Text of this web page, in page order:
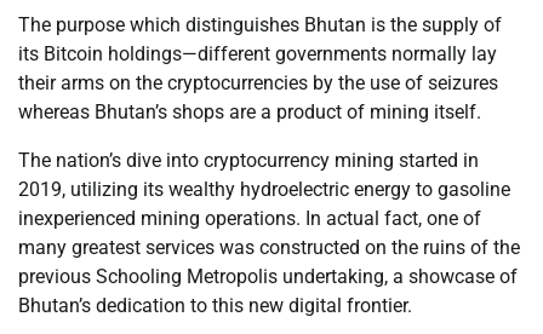
The purpose which distinguishes Bhutan is the supply of
its Bitcoin holdings—different governments normally lay
their arms on the cryptocurrencies by the use of seizures
whereas Bhutan’s shops are a product of mining itself.
The nation’s dive into cryptocurrency mining started in
2019, utilizing its wealthy hydroelectric energy to gasoline
inexperienced mining operations. In actual fact, one of
many greatest services was constructed on the ruins of the
previous Schooling Metropolis undertaking, a showcase of
Bhutan’s dedication to this new digital frontier.